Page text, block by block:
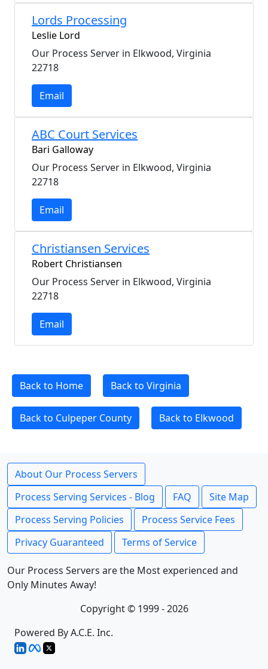
Lords Processing
Leslie Lord
Our Process Server in Elkwood, Virginia
22718
Email
ABC Court Services
Bari Galloway
Our Process Server in Elkwood, Virginia
22718
Email
Christiansen Services
Robert Christiansen
Our Process Server in Elkwood, Virginia
22718
Email
Back to Home Back to Virginia
Back to Culpeper County Back to Elkwood
About Our Process Servers
Process Serving Services - Blog
FAQ
Site Map
Process Serving Policies
Process Service Fees
Privacy Guaranteed
Terms of Service
Our Process Servers are the Most experienced and
Only Minutes Away!
Copyright © 1999 - 2026
Powered By A.C.E. Inc.